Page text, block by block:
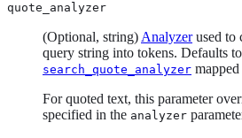
quote_analyzer
(Optional, string) Analyzerused to
query string into tokens. Defaults
search_quote_analyzer
For quoted text, this parameter
specified in the analyzer